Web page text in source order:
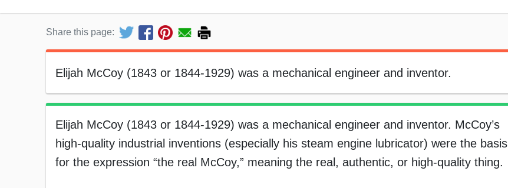
Share this page:
Elijah McCoy (1843 or 1844-1929) was a mechanical engineer and inventor.
Elijah McCoy (1843 or 1844-1929) was a mechanical engineer and inventor. McCoy’s
high-quality industrial inventions (especially his steam engine lubricator) were the basis
for the expression “the real McCoy,” meaning the real, authentic, or high-quality thing.